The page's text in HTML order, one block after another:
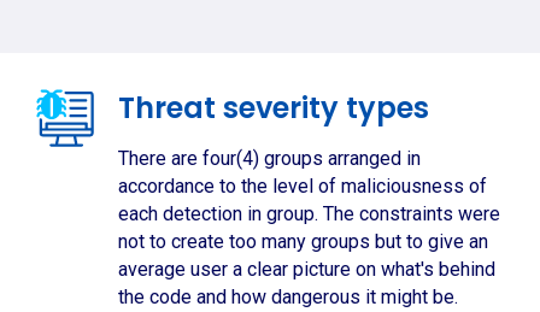
Threat severity types
There are four(4) groups arranged in
accordance to the level of maliciousness of
each detection in group. The constraints were
not to create too many groups but to give an
average user a clear picture on what's behind
the code and how dangerous it might be.